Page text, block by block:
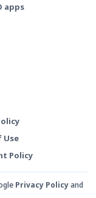
apps
Use
Policy
Privacy Policyand